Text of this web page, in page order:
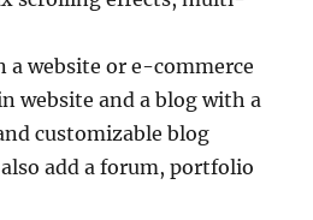
a website or e-commerce
website and a blog with a
customizable blog
add a forum, portfolio